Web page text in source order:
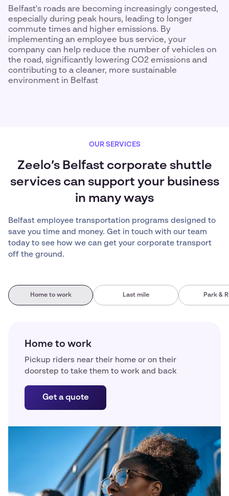
Belfast's roads are becoming increasingly congested,
especially during peak hours, leading to longer
commute times and higher emissions. By
implementing an employee bus service, your
company can help reduce the number of vehicles on
the road, significantly lowering CO2 emissions and
contributing to a cleaner, more sustainable
environment in Belfast
OUR SERVICES
Zeelo’s Belfast corporate shuttle
services can support your business
in many ways
Belfast employee transportation programs designed to
save you time and money. Get in touch with our team
today to see how we can get your corporate transport
off the ground.
Home to work Last mile Park &
Home to work
Pickup riders near their home or on their
doorstep to take them to work and back
Get a quote